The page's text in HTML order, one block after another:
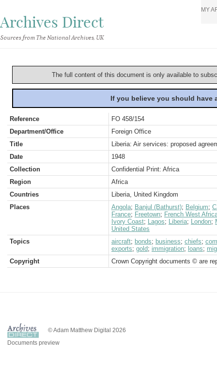
Archives Direct
Sources from The National Archives, UK
MY
The full content of this document is only available to
If you believe you should
Reference
FO 458/154
Department/Office
Foreign Office
Title
Liberia: Air services: proposed
Date
1948
Collection
Confidential Print: Africa
Region
Africa
Countries
Liberia, United Kingdom
Places
Angola; Banjul (Bathurst); Belgium;
France; Freetown; French West
Ivory Coast; Lagos; Liberia; London;
United States
Topics
aircraft; bonds; business; chiefs;
exports; gold; immigration; loans;
Copyright
Crown Copyright documents © are
© Adam Matthew Digital 2026
Documents preview